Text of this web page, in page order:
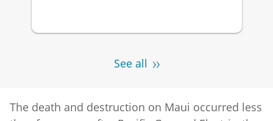
See all
The death and destruction on Maui occurred less